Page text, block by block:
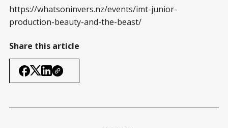
https://whatsoninvers.nz/events/imt-junior-
production-beauty-and-the-beast/
Share this article